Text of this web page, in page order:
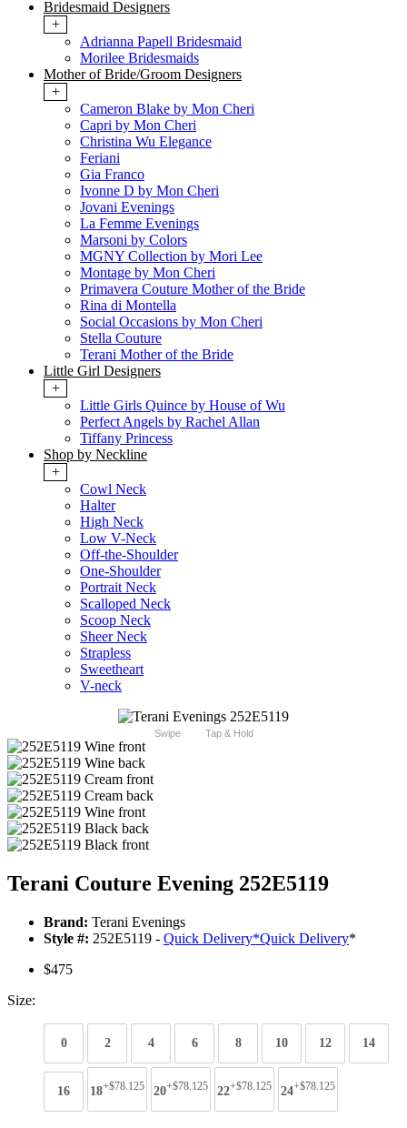
Bridesmaid Designers
+
Adrianna Papell Bridesmaid
Morilee Bridesmaids
Mother of Bride/Groom Designers
+
Cameron Blake by Mon Cheri
Capri by Mon Cheri
Christina Wu Elegance
Feriani
Gia Franco
Ivonne D by Mon Cheri
Jovani Evenings
La Femme Evenings
Marsoni by Colors
MGNY Collection by Mori Lee
Montage by Mon Cheri
Primavera Couture Mother of the Bride
Rina di Montella
Social Occasions by Mon Cheri
Stella Couture
Terani Mother of the Bride
Little Girl Designers
+
Little Girls Quince by House of Wu
Perfect Angels by Rachel Allan
Tiffany Princess
Shop by Neckline
+
Cowl Neck
Halter
High Neck
Low V-Neck
Off-the-Shoulder
One-Shoulder
Portrait Neck
Scalloped Neck
Scoop Neck
Sheer Neck
Strapless
Sweetheart
V-neck
Swipe Tap & Hold
Terani Couture Evening 252E5119
Brand: Terani Evenings
Style #: 252E5119 - Quick Delivery*Quick Delivery*
$475
Size:
0 2 4 6 8 10 12 14
16 18+$78.125 20+$78.125 22+$78.125 24+$78.125